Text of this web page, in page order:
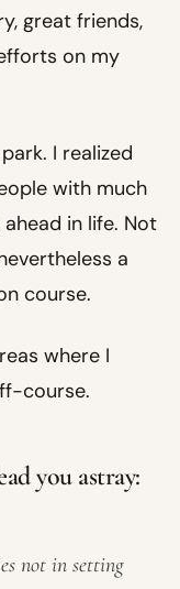
great friends,
on my
I realized
with much
in life. Not
a
course.
where I
course.
you astray:
not in setting